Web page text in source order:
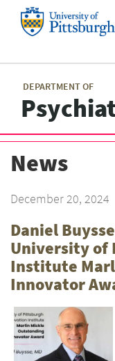
DEPARTMENT OF
menu
News
December 20, 2024
Daniel
University of
Institute
Innovator